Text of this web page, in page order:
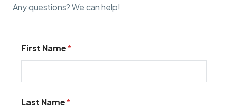
Any questions? We can help!
First Name*
Last Name*